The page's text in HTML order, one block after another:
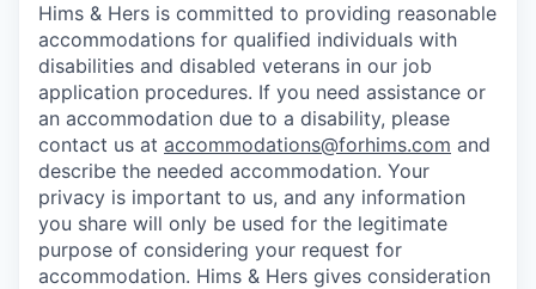
Hims & Hers is committed to providing reasonable
accommodations for qualified individuals with
disabilities and disabled veterans in our job
application procedures. If you need assistance or
an accommodation due to a disability, please
contact us at accommodations@forhims.com and
describe the needed accommodation. Your
privacy is important to us, and any information
you share will only be used for the legitimate
purpose of considering your request for
accommodation. Hims & Hers gives consideration